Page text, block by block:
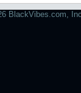
BlackVibes.com,